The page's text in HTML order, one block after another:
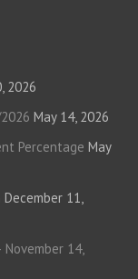
2026
May 14, 2026
Percentage May
December 11,
14,